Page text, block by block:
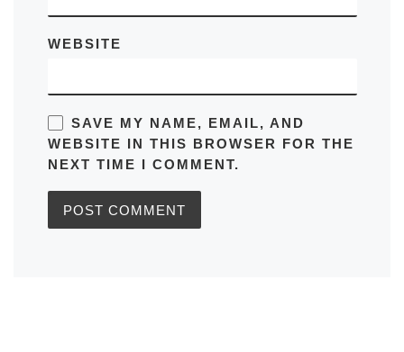
WEBSITE
SAVE MY NAME, EMAIL, AND
WEBSITE IN THIS BROWSER FOR THE
NEXT TIME I COMMENT.